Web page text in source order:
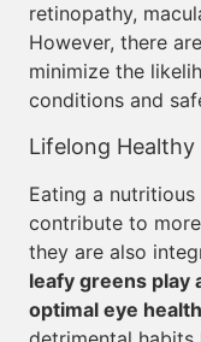
retinopathy,
However, there
minimize the
conditions and
Lifelong Healthy
Eating a
contribute to
they are also
leafy greens play
optimal eye